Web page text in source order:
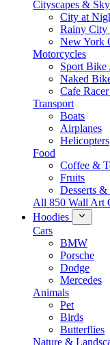
Cityscapes &
City at
Rainy City
New York
Motorcycles
Sport Bike
Naked
Cafe
Transport
Boats
Airplanes
Helicopters
Food
Coffee &
Fruits
Desserts &
All 850 Wall Art
Hoodies
Cars
BMW
Porsche
Dodge
Mercedes
Animals
Pet
Birds
Butterflies
Nature &